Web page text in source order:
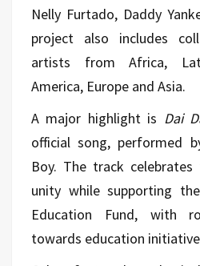
Nelly Furtado, Daddy
project also includes
artists from Africa,
America, Europe and Asia.
A major highlight is Dai
official song, performed
Boy. The track
unity while supporting
Education Fund, with
towards education